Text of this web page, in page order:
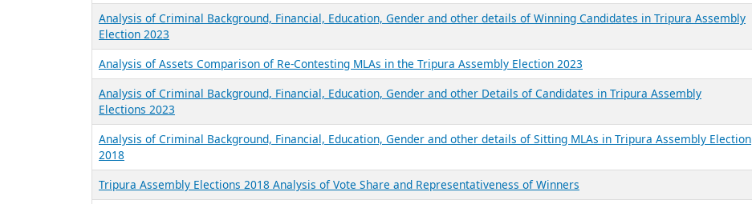
Analysis of Criminal Background, Financial, Education, Gender and other details of Winning Candidates in Tripura Assembly
Election 2023
Analysis of Assets Comparison of Re-Contesting MLAs in the Tripura Assembly Election 2023
Analysis of Criminal Background, Financial, Education, Gender and other Details of Candidates in Tripura Assembly
Elections 2023
Analysis of Criminal Background, Financial, Education, Gender and other details of Sitting MLAs in Tripura Assembly Election
2018
Tripura Assembly Elections 2018 Analysis of Vote Share and Representativeness of Winners